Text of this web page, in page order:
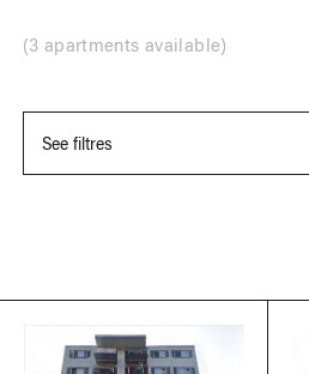
(3 apartments available)
See filtres